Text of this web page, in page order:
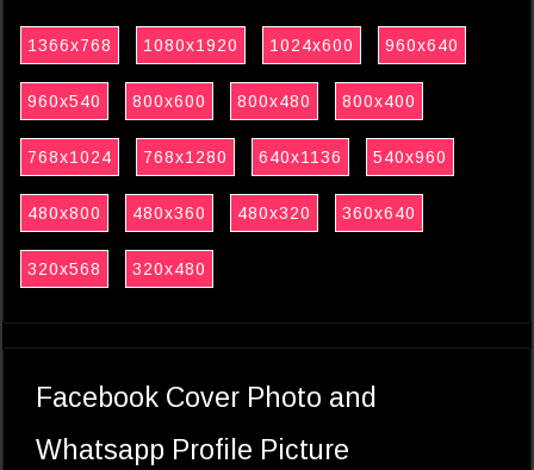
1366x768 1080x1920 1024x600 960x640
960x540 800x600 800x480 800x400
768x1024 768x1280 640x1136 540x960
480x800 480x360 480x320 360x640
320x568 320x480
Facebook Cover Photo and
Whatsapp Profile Picture